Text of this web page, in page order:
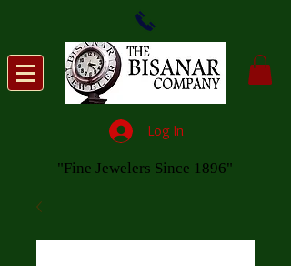
Log In
"Fine Jewelers Since 1896"